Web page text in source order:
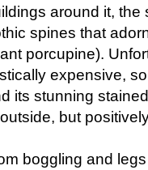
around it,
spines that
porcupine).
expensive,
its stunning
but
boggling and